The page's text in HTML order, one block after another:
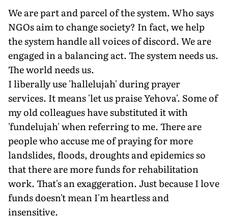
We are part and parcel of the system. Who says
NGOs aim to change society? In fact, we help
the system handle all voices of discord. We are
engaged in a balancing act. The system needs us.
The world needs us.
I liberally use 'hallelujah' during prayer
services. It means 'let us praise Yehova'. Some of
my old colleagues have substituted it with
'fundelujah' when referring to me. There are
people who accuse me of praying for more
landslides, floods, droughts and epidemics so
that there are more funds for rehabilitation
work. That's an exaggeration. Just because I love
funds doesn't mean I'm heartless and
insensitive.